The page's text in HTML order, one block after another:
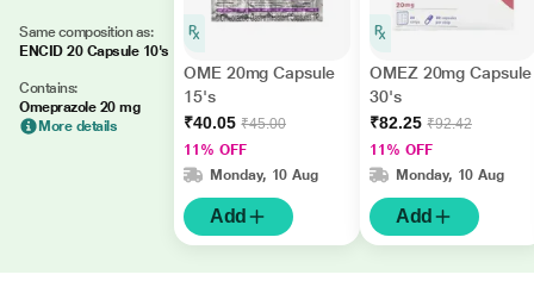
Same composition as:
ENCID 20 Capsule 10's
Contains:
Omeprazole 20 mg
More details
OME 20mg Capsule
15's
₹40.05 ₹45.00
11% OFF
Monday, 10 Aug
Add
OMEZ 20mg Capsule
30's
₹82.25 ₹92.42
11% OFF
Monday, 10 Aug
Add